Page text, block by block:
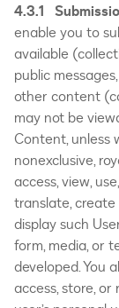
4.3.1
enable you to
available
public
other content
may not be
Content, unless
nonexclusive,
access, view,
translate,
display such
form, media, or
developed. You
access, store,